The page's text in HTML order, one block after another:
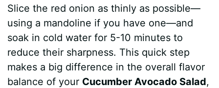
Slice the red onion as thinly as possible—
using a mandoline if you have one—and
soak in cold water for 5-10 minutes to
reduce their sharpness. This quick step
makes a big difference in the overall flavor
balance of your Cucumber Avocado Salad,